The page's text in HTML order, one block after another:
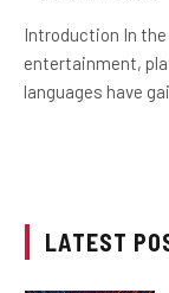
Introduction In
entertainment,
languages have
LATEST